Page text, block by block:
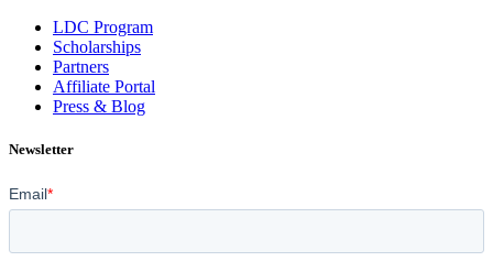
LDC Program
Scholarships
Partners
Affiliate Portal
Press & Blog
Newsletter